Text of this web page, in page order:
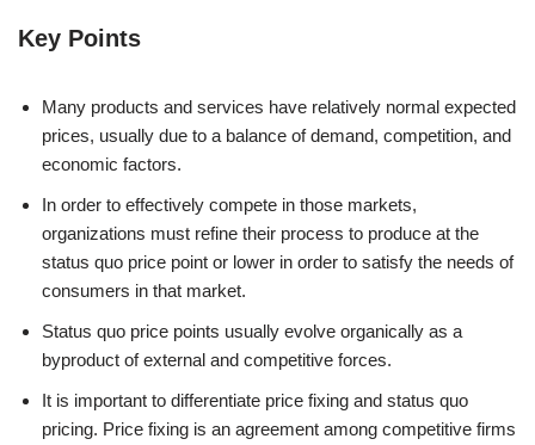
Key Points
Many products and services have relatively normal expected
prices, usually due to a balance of demand, competition, and
economic factors.
In order to effectively compete in those markets,
organizations must refine their process to produce at the
status quo price point or lower in order to satisfy the needs of
consumers in that market.
Status quo price points usually evolve organically as a
byproduct of external and competitive forces.
It is important to differentiate price fixing and status quo
pricing. Price fixing is an agreement among competitive firms